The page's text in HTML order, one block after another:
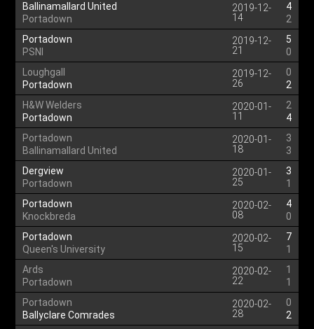
Ballinamallard United
Portadown
2019-12-
14
4
2
Portadown
PSNI
2019-12-
21
5
0
Loughgall
Portadown
2019-12-
26
0
2
H&W Welders
Portadown
2020-01-
11
2
4
Portadown
Ballinamallard United
2020-01-
18
3
3
Dergview
Portadown
2020-01-
25
3
1
Portadown
Knockbreda
2020-02-
08
4
0
Portadown
Queen's University
2020-02-
15
7
1
Ards
Portadown
2020-02-
22
1
1
Portadown
Ballyclare Comrades
2020-02-
28
0
2